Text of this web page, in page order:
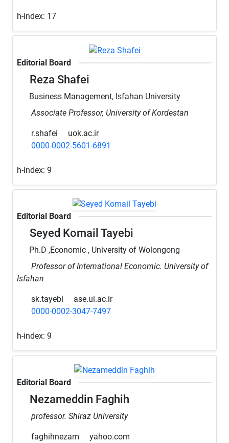
h-index: 17
Editorial Board
Reza Shafei
Business Management, Isfahan University
Associate Professor, University of Kordestan
r.shafei
uok.ac.ir
0000-0002-5601-6891
h-index: 9
Editorial Board
Seyed Komail Tayebi
Ph.D ,Economic , University of Wolongong
Professor of International Economic. University of
Isfahan
sk.tayebi
ase.ui.ac.ir
0000-0002-3047-7497
h-index: 9
Editorial Board
Nezameddin Faghih
professor. Shiraz University
faghihnezam yahoo.com